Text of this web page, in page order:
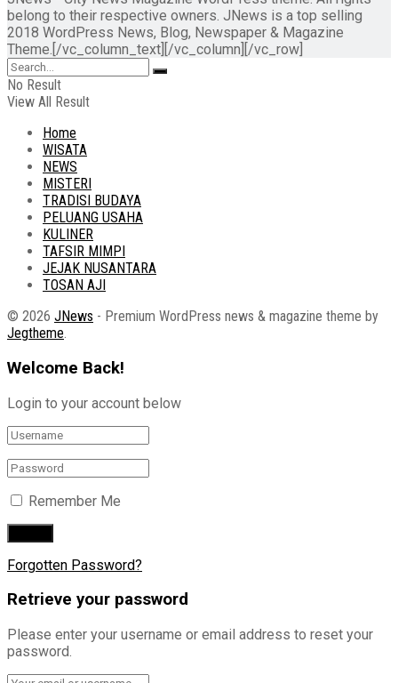
belong to their respective owners. JNews is a top selling
2018 WordPress News, Blog, Newspaper & Magazine
Theme.[/vc_column_text][/vc_column][/vc_row]
No Result
View All Result
Home
WISATA
NEWS
MISTERI
TRADISI BUDAYA
PELUANG USAHA
KULINER
TAFSIR MIMPI
JEJAK NUSANTARA
TOSAN AJI
© 2026 JNews - Premium WordPress news & magazine theme by
Jegtheme.
Welcome Back!
Login to your account below
Remember Me
Forgotten Password?
Retrieve your password
Please enter your username or email address to reset your
password.